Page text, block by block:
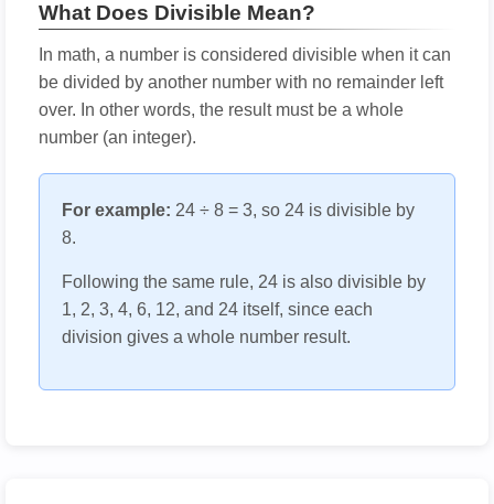
What Does Divisible Mean?
In math, a number is considered divisible when it can
be divided by another number with no remainder left
over. In other words, the result must be a whole
number (an integer).
For example: 24 ÷ 8 = 3, so 24 is divisible by
8.
Following the same rule, 24 is also divisible by
1, 2, 3, 4, 6, 12, and 24 itself, since each
division gives a whole number result.